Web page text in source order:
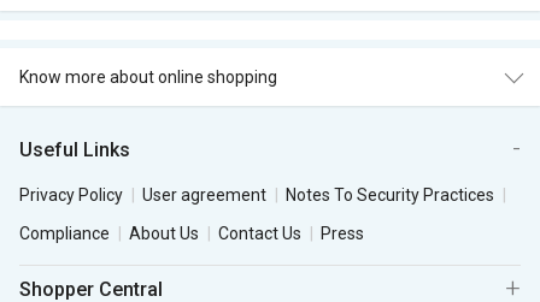
Know more about online shopping
Useful Links
Privacy Policy User agreement
Notes To Security Practices
Compliance
About Us Contact Us Press
Shopper Central